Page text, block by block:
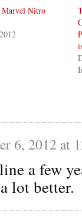
Marvel Nitro
6, 2012 at
a few
lot better.